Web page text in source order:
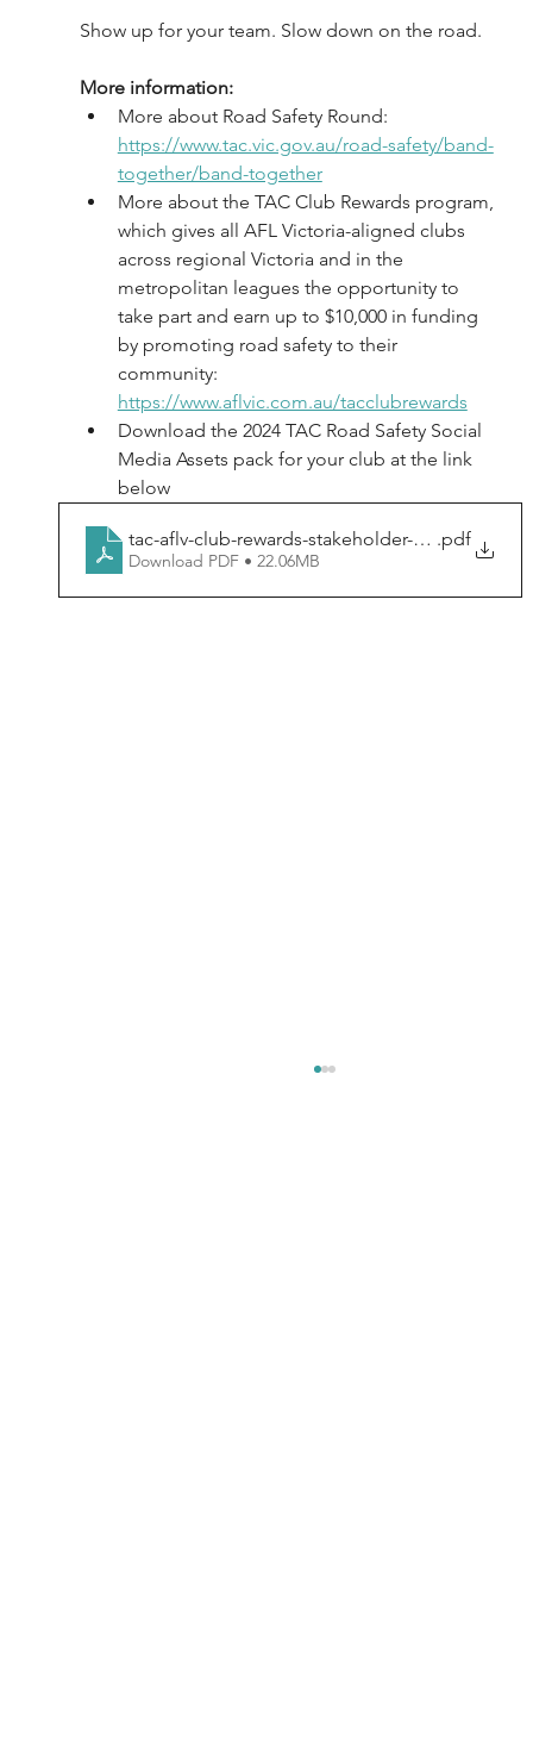
Show up for your team. Slow down on the road.
More information:
More about Road Safety Round:
https://www.tac.vic.gov.au/road-safety/band-
together/band-together
More about the TAC Club Rewards program,
which gives all AFL Victoria-aligned clubs
across regional Victoria and in the
metropolitan leagues the opportunity to
take part and earn up to $10,000 in funding
by promoting road safety to their
community:
https://www.aflvic.com.au/tacclubrewards
Download the 2024 TAC Road Safety Social
Media Assets pack for your club at the link
below
tac-aflv-club-rewards-stakeholder-pack2024
.pdf
Download PDF • 22.06MB